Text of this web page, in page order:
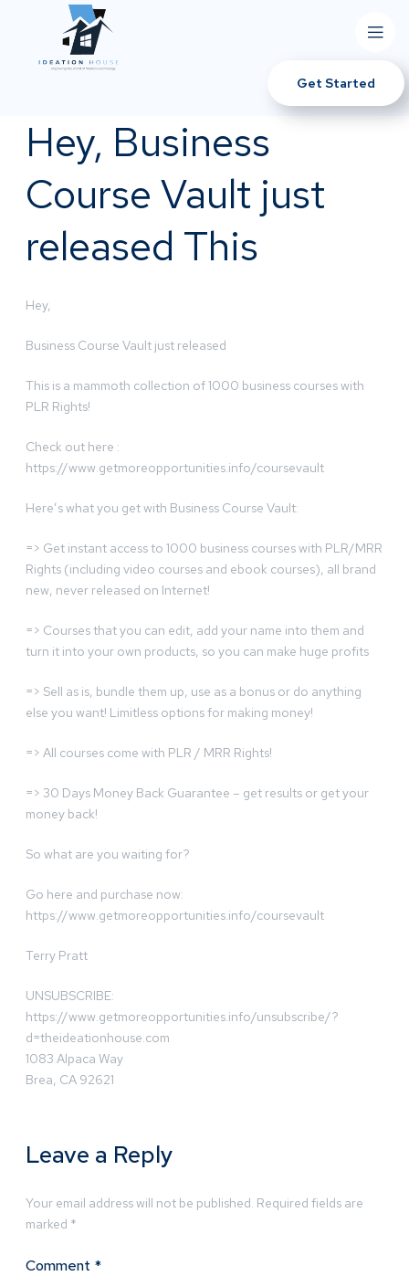
Get Started
Hey, Business
Course Vault just
released This
Hey,
Business Course Vault just released
This is a mammoth collection of 1000 business courses with
PLR Rights!
Check out here :
https://www.getmoreopportunities.info/coursevault
Here’s what you get with Business Course Vault:
=> Get instant access to 1000 business courses with PLR/MRR
Rights (including video courses and ebook courses), all brand
new, never released on Internet!
=> Courses that you can edit, add your name into them and
turn it into your own products, so you can make huge profits
=> Sell as is, bundle them up, use as a bonus or do anything
else you want! Limitless options for making money!
=> All courses come with PLR / MRR Rights!
=> 30 Days Money Back Guarantee – get results or get your
money back!
So what are you waiting for?
Go here and purchase now:
https://www.getmoreopportunities.info/coursevault
Terry Pratt
UNSUBSCRIBE:
https://www.getmoreopportunities.info/unsubscribe/?
d=theideationhouse.com
1083 Alpaca Way
Brea, CA 92621
Leave a Reply
Your email address will not be published. Required fields are
marked *
Comment *